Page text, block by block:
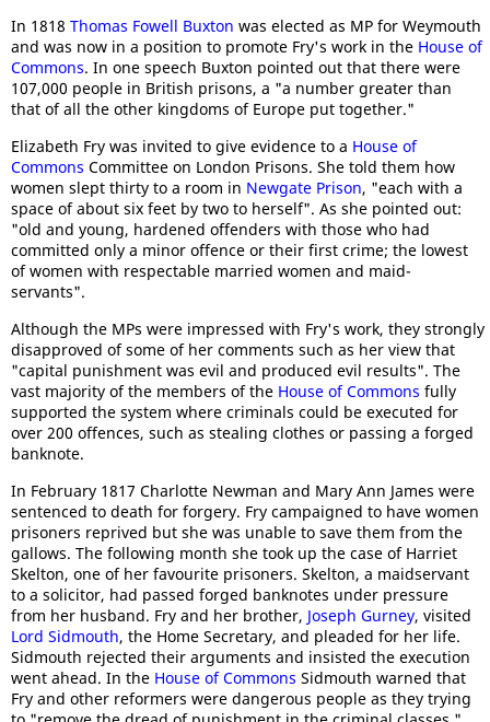
In 1818 Thomas Fowell Buxton was elected as MP for Weymouth
and was now in a position to promote Fry's work in the House of
Commons. In one speech Buxton pointed out that there were
107,000 people in British prisons, a "a number greater than
that of all the other kingdoms of Europe put together."
Elizabeth Fry was invited to give evidence to a House of
Commons Committee on London Prisons. She told them how
women slept thirty to a room in Newgate Prison, "each with a
space of about six feet by two to herself". As she pointed out:
"old and young, hardened offenders with those who had
committed only a minor offence or their first crime; the lowest
of women with respectable married women and maid-
servants".
Although the MPs were impressed with Fry's work, they strongly
disapproved of some of her comments such as her view that
"capital punishment was evil and produced evil results". The
vast majority of the members of the House of Commons fully
supported the system where criminals could be executed for
over 200 offences, such as stealing clothes or passing a forged
banknote.
In February 1817 Charlotte Newman and Mary Ann James were
sentenced to death for forgery. Fry campaigned to have women
prisoners reprived but she was unable to save them from the
gallows. The following month she took up the case of Harriet
Skelton, one of her favourite prisoners. Skelton, a maidservant
to a solicitor, had passed forged banknotes under pressure
from her husband. Fry and her brother, Joseph Gurney, visited
Lord Sidmouth, the Home Secretary, and pleaded for her life.
Sidmouth rejected their arguments and insisted the execution
went ahead. In the House of Commons Sidmouth warned that
Fry and other reformers were dangerous people as they trying